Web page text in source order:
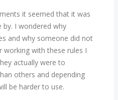
it seemed that it was
by. I wondered why
and why someone did not
working with these rules I
actually were to
others and depending
be harder to use.